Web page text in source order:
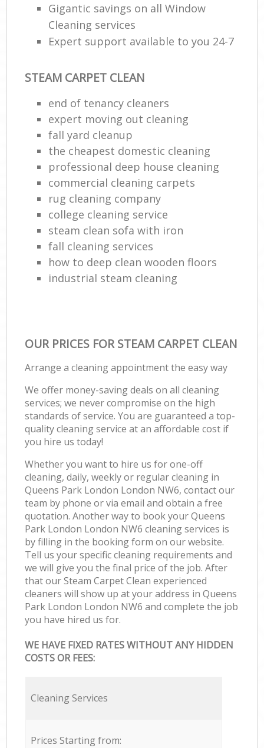
Gigantic savings on all Window
Cleaning services
Expert support available to you 24-7
STEAM CARPET CLEAN
end of tenancy cleaners
expert moving out cleaning
fall yard cleanup
the cheapest domestic cleaning
professional deep house cleaning
commercial cleaning carpets
rug cleaning company
college cleaning service
steam clean sofa with iron
fall cleaning services
how to deep clean wooden floors
industrial steam cleaning
OUR PRICES FOR STEAM CARPET CLEAN
Arrange a cleaning appointment the easy way
We offer money-saving deals on all cleaning
services; we never compromise on the high
standards of service. You are guaranteed a top-
quality cleaning service at an affordable cost if
you hire us today!
Whether you want to hire us for one-off
cleaning, daily, weekly or regular cleaning in
Queens Park London London NW6, contact our
team by phone or via email and obtain a free
quotation. Another way to book your Queens
Park London London NW6 cleaning services is
by filling in the booking form on our website.
Tell us your specific cleaning requirements and
we will give you the final price of the job. After
that our Steam Carpet Clean experienced
cleaners will show up at your address in Queens
Park London London NW6 and complete the job
you have hired us for.
WE HAVE FIXED RATES WITHOUT ANY HIDDEN
COSTS OR FEES:
Cleaning Services
Prices Starting from: